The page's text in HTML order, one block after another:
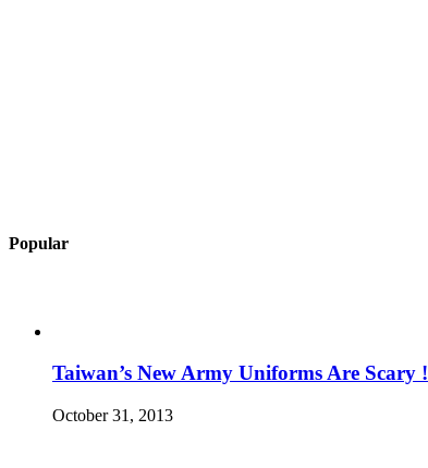
Popular
Taiwan’s New Army Uniforms Are Scary !
October 31, 2013